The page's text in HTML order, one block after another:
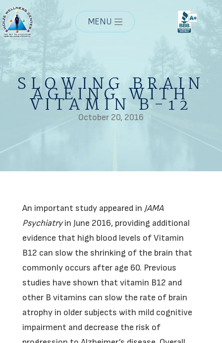
MENU
SLOWING BRAIN
AGEING WITH
VITAMIN B-12
October 20, 2016
An important study appeared in JAMA
Psychiatryin June 2016, providing additional
evidence that high blood levels of Vitamin
B12 can slow the shrinking of the brain that
commonly occurs after age 60. Previous
studies have shown that vitamin B12 and
other B vitamins can slow the rate of brain
atrophy in older subjects with mild cognitive
impairment and decrease the risk of